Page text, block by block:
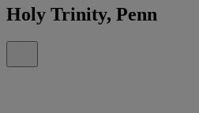
Holy Trinity, Penn